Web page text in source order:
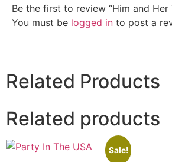
Be the first to review “Him and Her
You must be logged in to post a
Related Products
Related products
Sale!